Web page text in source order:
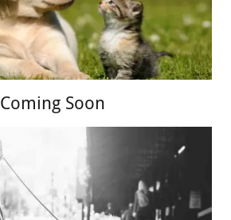
Coming Soon